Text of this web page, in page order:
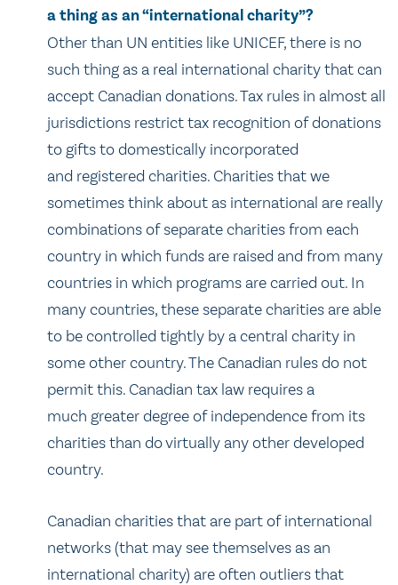
a thing as an “international charity”?
Other than UN entities like UNICEF, there is no
such thing as a real international charity that can
accept Canadian donations. Tax rules in almost all
jurisdictions restrict tax recognition of donations
to gifts to domestically incorporated
and registered charities. Charities that we
sometimes think about as international are really
combinations of separate charities from each
country in which funds are raised and from many
countries in which programs are carried out. In
many countries, these separate charities are able
to be controlled tightly by a central charity in
some other country. The Canadian rules do not
permit this. Canadian tax law requires a
much greater degree of independence from its
charities than do virtually any other developed
country.
Canadian charities that are part of international
networks (that may see themselves as an
international charity) are often outliers that